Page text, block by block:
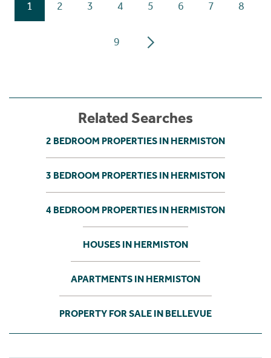
1 2 3 4 5 6 7 8
9
Related Searches
2 BEDROOM PROPERTIES IN HERMISTON
3 BEDROOM PROPERTIES IN HERMISTON
4 BEDROOM PROPERTIES IN HERMISTON
HOUSES IN HERMISTON
APARTMENTS IN HERMISTON
PROPERTY FOR SALE IN BELLEVUE